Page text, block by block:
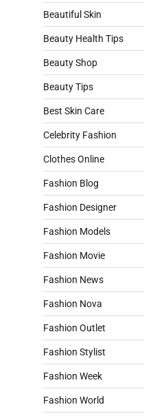
Beautiful Skin
Beauty Health Tips
Beauty Shop
Beauty Tips
Best Skin Care
Celebrity Fashion
Clothes Online
Fashion Blog
Fashion Designer
Fashion Models
Fashion Movie
Fashion News
Fashion Nova
Fashion Outlet
Fashion Stylist
Fashion Week
Fashion World